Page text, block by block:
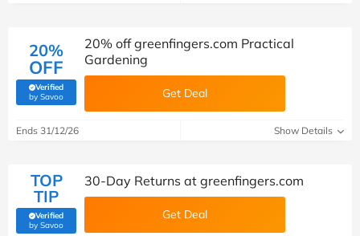
20%
OFF
Verified
by Savoo(verified by Savoo deals team)
20% off greenfingers.com Practical
Gardening
Get Deal
Ends 31/12/26 Show Details
TOP
TIP
Verified
by Savoo(verified by Savoo deals team)
30-Day Returns at greenfingers.com
Get Deal